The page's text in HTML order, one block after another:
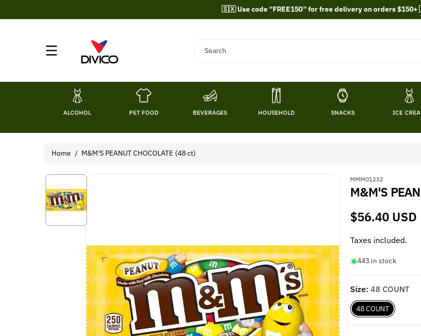
🇸🇽 Use code "FREE150" for free delivery on orders
Search
ALCOHOL PET FOOD BEVERAGES HOUSEHOLD SNACKS ICE
Home / M&M'S PEANUT CHOCOLATE (48 ct)
Skip To
S
K
MMM01232
M&M'S
Regular
price
$56.40 USD
Taxes included.
443 in stock
Size:48 COUNT
48 COUNT